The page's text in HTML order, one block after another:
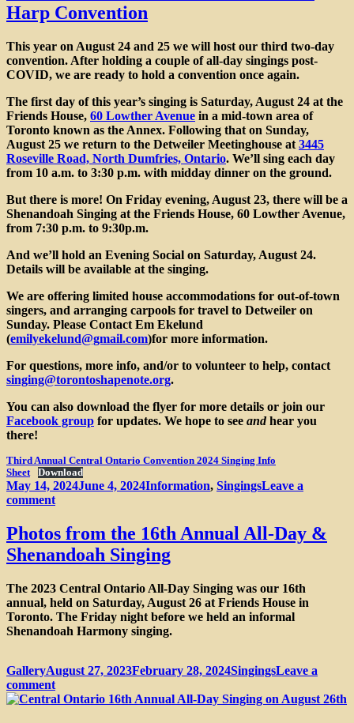
Harp Convention
This year on August 24 and 25 we will host our third two-day
convention. After holding a couple of all-day singings post-
COVID, we are ready to hold a convention once again.
The first day of this year’s singing is Saturday, August 24 at the
Friends House, 60 Lowther Avenue in a mid-town area of
Toronto known as the Annex. Following that on Sunday,
August 25 we return to the Detweiler Meetinghouse at 3445
Roseville Road, North Dumfries, Ontario. We’ll sing each day
from 10 a.m. to 3:30 p.m. with midday dinner on the ground.
But there is more! On Friday evening, August 23, there will be a
Shenandoah Singing at the Friends House, 60 Lowther Avenue,
from 7:30 p.m. to 9:30p.m.
And we’ll hold an Evening Social on Saturday, August 24.
Details will be available at the singing.
We are offering limited house accommodations for out-of-town
singers, and arranging carpools for travel to Detweiler on
Sunday. Please Contact Em Ekelund
(emilyekelund@gmail.com)for more information.
For questions, more info, and/or to volunteer to help, contact
singing@torontoshapenote.org.
You can also download the flyer for more details or join our
Facebook group for updates. We hope to see andhear you
there!
Third Annual Central Ontario Convention 2024 Singing Info
Sheet
Download
Posted
on
May 14, 2024June 4, 2024Categories
Information, SingingsLeave a
commenton
Annual
Central
Ontario
Harp
Convention
Photos from the 16th Annual All-Day &
Shenandoah Singing
The 2023 Central Ontario All-Day Singing was our 16th
annual, held on Saturday, August 26 at Friends House in
Toronto. The Friday night before we held an informal
Shenandoah Harmony singing.
Format
GalleryPosted
on
August 27, 2023February 28, 2024Categories
SingingsLeave a
commenton
Photos